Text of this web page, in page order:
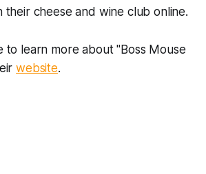
their cheese and wine club online.
to learn more about "Boss Mouse
website.